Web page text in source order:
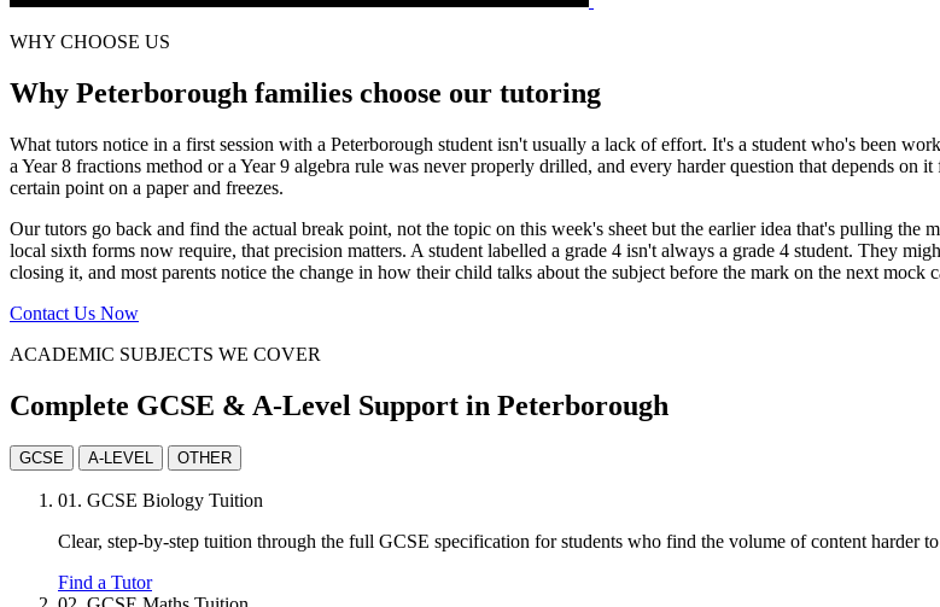
WHY CHOOSE US
Why Peterborough families choose our tutoring
What tutors notice in a first session with a Peterborough student isn't usually a lack of effort. It's a student who's been
a Year 8 fractions method or a Year 9 algebra rule was never properly drilled, and every harder question that depends on
certain point on a paper and freezes.
Our tutors go back and find the actual break point, not the topic on this week's sheet but the earlier idea that's pulling the
local sixth forms now require, that precision matters. A student labelled a grade 4 isn't always a grade 4 student. They
closing it, and most parents notice the change in how their child talks about the subject before the mark on the next mock
Contact Us Now
ACADEMIC SUBJECTS WE COVER
Complete GCSE & A-Level Support in Peterborough
GCSE A-LEVEL OTHER
01. GCSE Biology Tuition
Clear, step-by-step tuition through the full GCSE specification for students who find the volume of content harder to
Find a Tutor